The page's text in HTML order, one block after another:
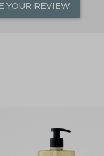
YOUR REVIEW